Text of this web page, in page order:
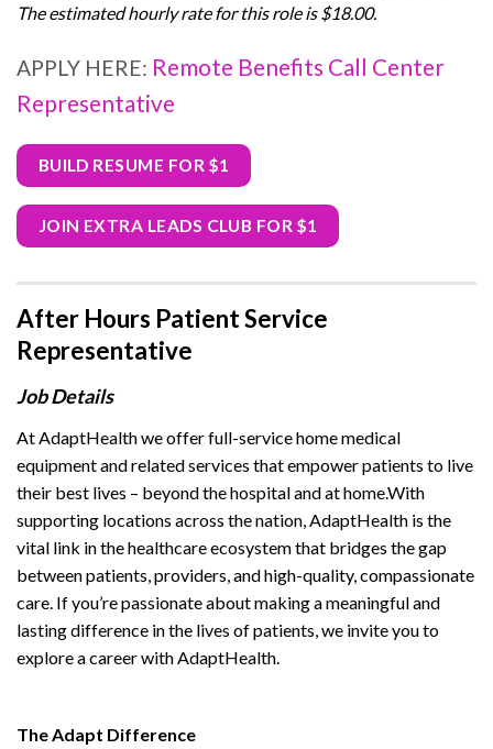
The estimated hourly rate for this role is $18.00.
APPLY HERE: Remote Benefits Call Center
Representative
BUILD RESUME FOR $1
JOIN EXTRA LEADS CLUB FOR $1
After Hours Patient Service
Representative
Job Details
At AdaptHealth we offer full-service home medical
equipment and related services that empower patients to live
their best lives – beyond the hospital and at home.With
supporting locations across the nation, AdaptHealth is the
vital link in the healthcare ecosystem that bridges the gap
between patients, providers, and high-quality, compassionate
care. If you’re passionate about making a meaningful and
lasting difference in the lives of patients, we invite you to
explore a career with AdaptHealth.
The Adapt Difference